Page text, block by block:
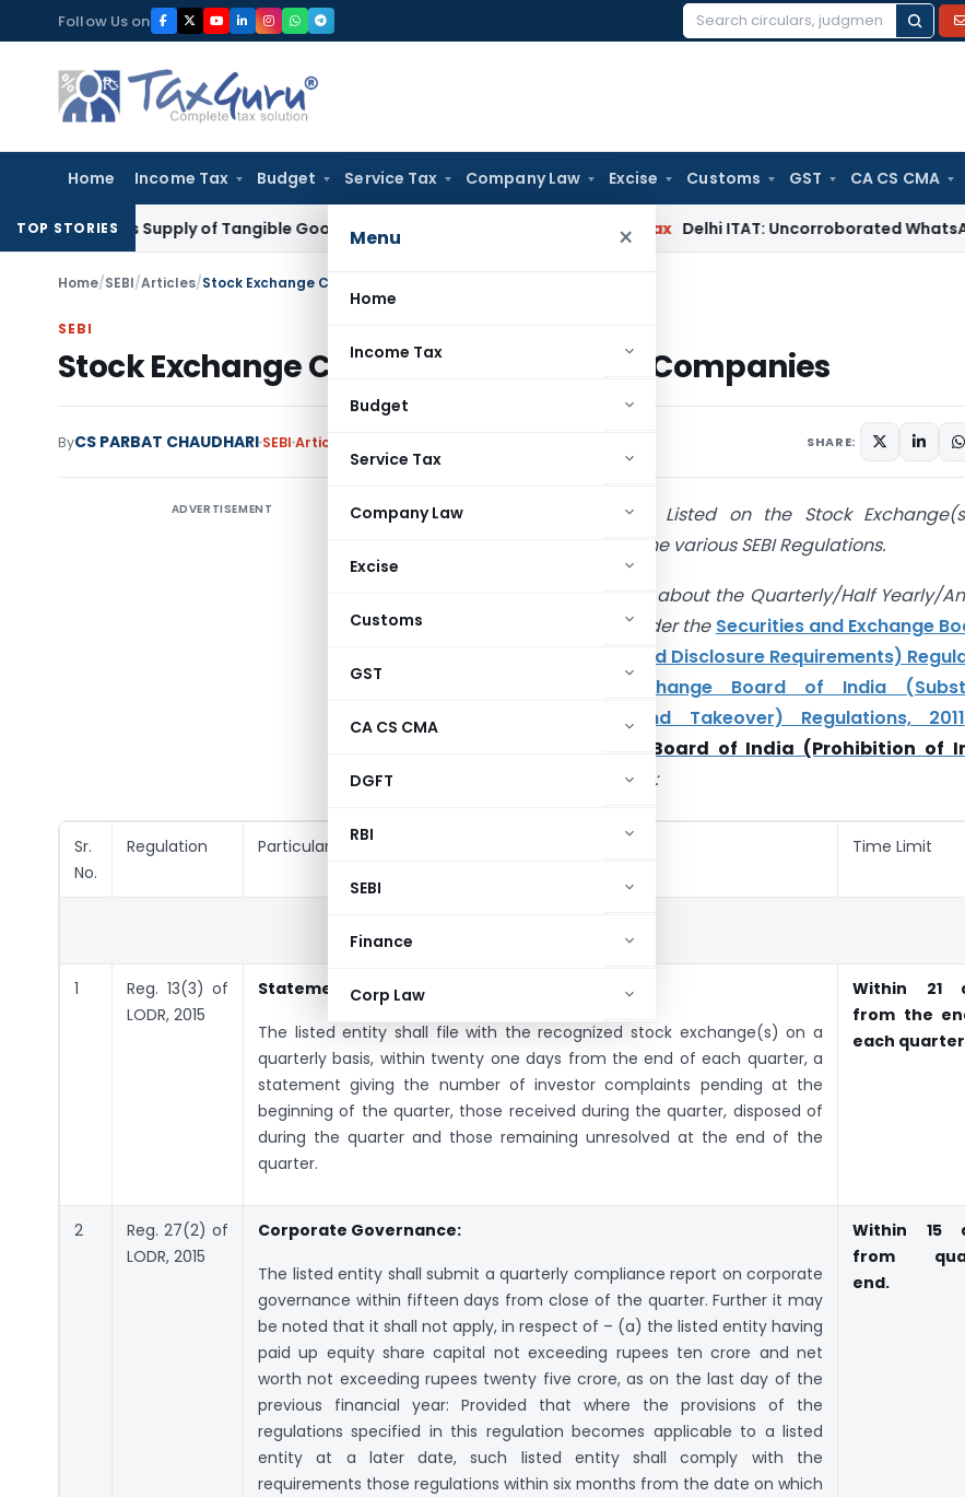
to
content
Follow Us on
Search
Home Income Tax Budget Service Tax Company Law Excise Customs GST CA CS CMA
Menu ×
Home
Income Tax
Budget
Service Tax
Company Law
Excise
Customs
GST
CA CS CMA
DGFT
RBI
SEBI
Finance
Corp Law
TOP STORIES
as Supply of Tangible Goods Service: CESTAT Hyderabad Delhi ITAT: Uncorroborated WhatsApp
Home/SEBI/Articles/Stock Exchange Compliance for Listed Companies
SEBI
Stock Exchange Compliance for Listed Companies
ByCS PARBAT CHAUDHARI SEBI Articles SHARE:
ADVERTISEMENT
The Companies which are Listed on the Stock
required to be comply with the various SEBI Regulations.
In this Article we will discuss about the Quarterly/Half Yearly/
and General Compliance under the Securities and Exchange
India (Listing Obligations and Disclosure Requirements)
Securities and Exchange Board of India
Acquisition of Shares and Takeover) Regulations, 2011
Securities and Exchange Board of India (Prohibition of
Trading) Regulations, 2015 :
Sr.
No.
Regulation Particulars Time Limit
1
Reg. 13(3) of
LODR, 2015
Statement of Investor complaints:
The listed entity shall file with the recognized stock exchange(s) on a
quarterly basis, within twenty one days from the end of each quarter, a
statement giving the number of investor complaints pending at the
beginning of the quarter, those received during the quarter, disposed of
during the quarter and those remaining unresolved at the end of the
quarter.
Within 21
from the
each
2
Reg. 27(2) of
LODR, 2015
Corporate Governance:
The listed entity shall submit a quarterly compliance report on corporate
governance within fifteen days from close of the quarter. Further it may
be noted that it shall not apply, in respect of – (a) the listed entity having
paid up equity share capital not exceeding rupees ten crore and net
worth not exceeding rupees twenty five crore, as on the last day of the
previous financial year: Provided that where the provisions of the
regulations specified in this regulation becomes applicable to a listed
entity at a later date, such listed entity shall comply with the
requirements those regulations within six months from the date on which
Within 15
from
end.